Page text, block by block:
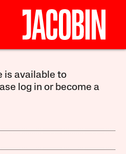
is available to
log in or become a